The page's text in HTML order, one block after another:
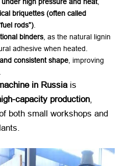
briquettes (often called
rods”)​
binders , as the natural lignin
adhesive when heated.
consistent shape , improving
in Russia ​ is
capacity production
both small workshops and